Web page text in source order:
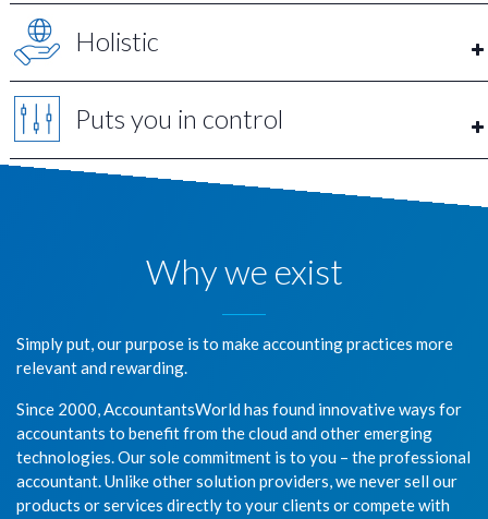
Holistic
Puts you in control
Why we exist
Simply put, our purpose is to make accounting practices more
relevant and rewarding.
Since 2000, AccountantsWorld has found innovative ways for
accountants to benefit from the cloud and other emerging
technologies. Our sole commitment is to you – the professional
accountant. Unlike other solution providers, we never sell our
products or services directly to your clients or compete with